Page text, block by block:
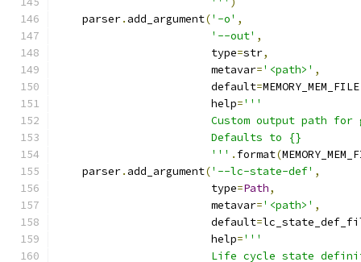
    parser
. add_argument('-o' ,
'--out' ,
                        type
=str,
                        metavar
='<path>' ,
                        default
=MEMORY_MEM_FILE
                        help
='''
Custom output path for
                        Defaults to {}
                        '''
. format(
    parser
. add_argument('--lc-state-def' ,
                        type
=Path,
                        metavar
='<path>' ,
                        default
=
                        help
='''
Life cycle state